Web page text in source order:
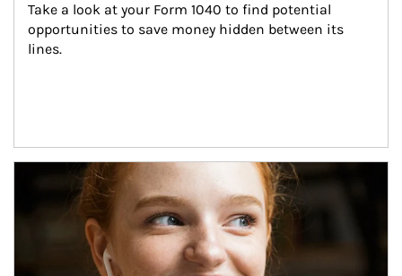
Take a look at your Form 1040 to find potential
opportunities to save money hidden between its
lines.
Article Image